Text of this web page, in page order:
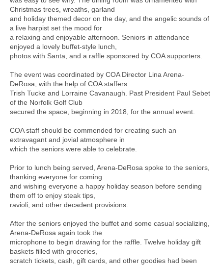
Christmas trees, wreaths, garland
and holiday themed decor on the day, and the angelic sounds of
a live harpist set the mood for
a relaxing and enjoyable afternoon. Seniors in attendance
enjoyed a lovely buffet-style lunch,
photos with Santa, and a raffle sponsored by COA supporters.
The event was coordinated by COA Director Lina Arena-
DeRosa, with the help of COA staffers
Trish Tucke and Lorraine Cavanaugh. Past President Paul Sebet
of the Norfolk Golf Club
secured the space, beginning in 2018, for the annual event.
COA staff should be commended for creating such an
extravagant and jovial atmosphere in
which the seniors were able to celebrate.
Prior to lunch being served, Arena-DeRosa spoke to the seniors,
thanking everyone for coming
and wishing everyone a happy holiday season before sending
them off to enjoy steak tips,
ravioli, and other decadent provisions.
After the seniors enjoyed the buffet and some casual socializing,
Arena-DeRosa again took the
microphone to begin drawing for the raffle. Twelve holiday gift
baskets filled with groceries,
scratch tickets, cash, gift cards, and other goodies had been